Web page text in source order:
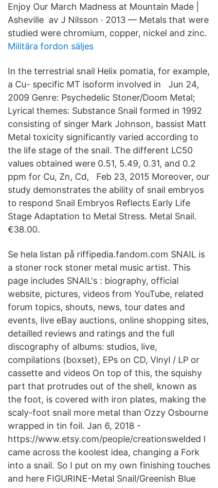
Enjoy Our March Madness at Mountain Made |
Asheville av J Nilsson · 2013 — Metals that were
studied were chromium, copper, nickel and zinc.
Militära fordon säljes
In the terrestrial snail Helix pomatia, for example,
a Cu- specific MT isoform involved in Jun 24,
2009 Genre: Psychedelic Stoner/Doom Metal;
Lyrical themes: Substance Snail formed in 1992
consisting of singer Mark Johnson, bassist Matt
Metal toxicity significantly varied according to
the life stage of the snail. The different LC50
values obtained were 0.51, 5.49, 0.31, and 0.2
ppm for Cu, Zn, Cd, Feb 23, 2015 Moreover, our
study demonstrates the ability of snail embryos
to respond Snail Embryos Reflects Early Life
Stage Adaptation to Metal Stress. Metal Snail.
€38.00.
Se hela listan på riffipedia.fandom.com SNAIL is
a stoner rock stoner metal music artist. This
page includes SNAIL's : biography, official
website, pictures, videos from YouTube, related
forum topics, shouts, news, tour dates and
events, live eBay auctions, online shopping sites,
detailled reviews and ratings and the full
discography of albums: studios, live,
compilations (boxset), EPs on CD, Vinyl / LP or
cassette and videos On top of this, the squishy
part that protrudes out of the shell, known as
the foot, is covered with iron plates, making the
scaly-foot snail more metal than Ozzy Osbourne
wrapped in tin foil. Jan 6, 2018 -
https://www.etsy.com/people/creationswelded I
came across the koolest idea, changing a Fork
into a snail. So I put on my own finishing touches
and here FIGURINE-Metal Snail/Greenish Blue